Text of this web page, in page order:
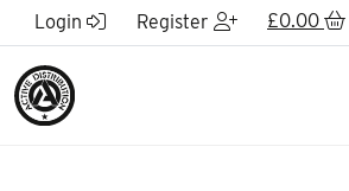
Skip to Main Content
Login Register £0.00